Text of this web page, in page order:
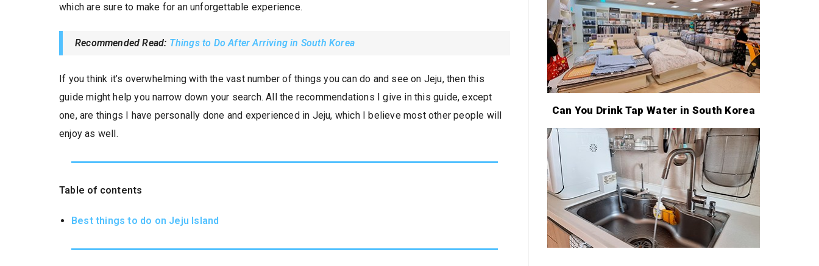
which are sure to make for an unforgettable experience.
Recommended Read: Things to Do After Arriving in South Korea
If you think it’s overwhelming with the vast number of things you can do and see on Jeju, then this
guide might help you narrow down your search. All the recommendations I give in this guide, except
one, are things I have personally done and experienced in Jeju, which I believe most other people will
enjoy as well.
Table of contents
Best things to do on Jeju Island
Can You Drink Tap Water in South Korea